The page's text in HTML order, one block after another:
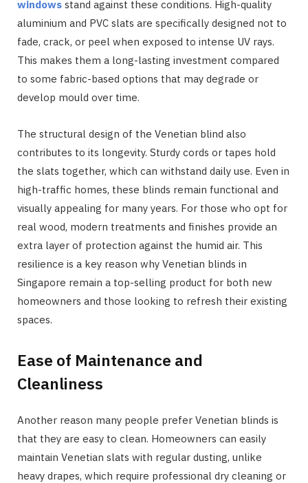
windows stand against these conditions. High-quality
aluminium and PVC slats are specifically designed not to
fade, crack, or peel when exposed to intense UV rays.
This makes them a long-lasting investment compared
to some fabric-based options that may degrade or
develop mould over time.
The structural design of the Venetian blind also
contributes to its longevity. Sturdy cords or tapes hold
the slats together, which can withstand daily use. Even in
high-traffic homes, these blinds remain functional and
visually appealing for many years. For those who opt for
real wood, modern treatments and finishes provide an
extra layer of protection against the humid air. This
resilience is a key reason why Venetian blinds in
Singapore remain a top-selling product for both new
homeowners and those looking to refresh their existing
spaces.
Ease of Maintenance and
Cleanliness
Another reason many people prefer Venetian blinds is
that they are easy to clean. Homeowners can easily
maintain Venetian slats with regular dusting, unlike
heavy drapes, which require professional dry cleaning or